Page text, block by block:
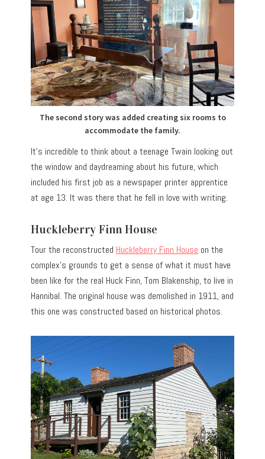
The second story was added creating six rooms to
accommodate the family.
It’s incredible to think about a teenage Twain looking out
the window and daydreaming about his future, which
included his first job as a newspaper printer apprentice
at age 13. It was there that he fell in love with writing.
Huckleberry Finn House
Tour the reconstructed Huckleberry Finn House on the
complex’s grounds to get a sense of what it must have
been like for the real Huck Finn, Tom Blakenship, to live in
Hannibal. The original house was demolished in 1911, and
this one was constructed based on historical photos.